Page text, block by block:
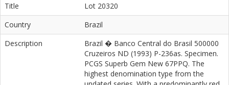
Title
Lot 20320
Country
Brazil
Description
Brazil � Banco Central do Brasil 500000
Cruzeiros ND (1993) P-236as. Specimen.
PCGS Superb Gem New 67PPQ. The
highest denomination type from the